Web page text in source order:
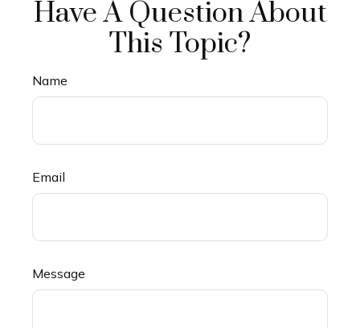
Have A Question About
This Topic?
Name
Email
Message